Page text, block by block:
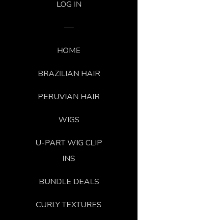
LOG IN
HOME
BRAZILIAN HAIR
PERUVIAN HAIR
WIGS
U-PART WIG CLIP
INS
BUNDLE DEALS
CURLY TEXTURES